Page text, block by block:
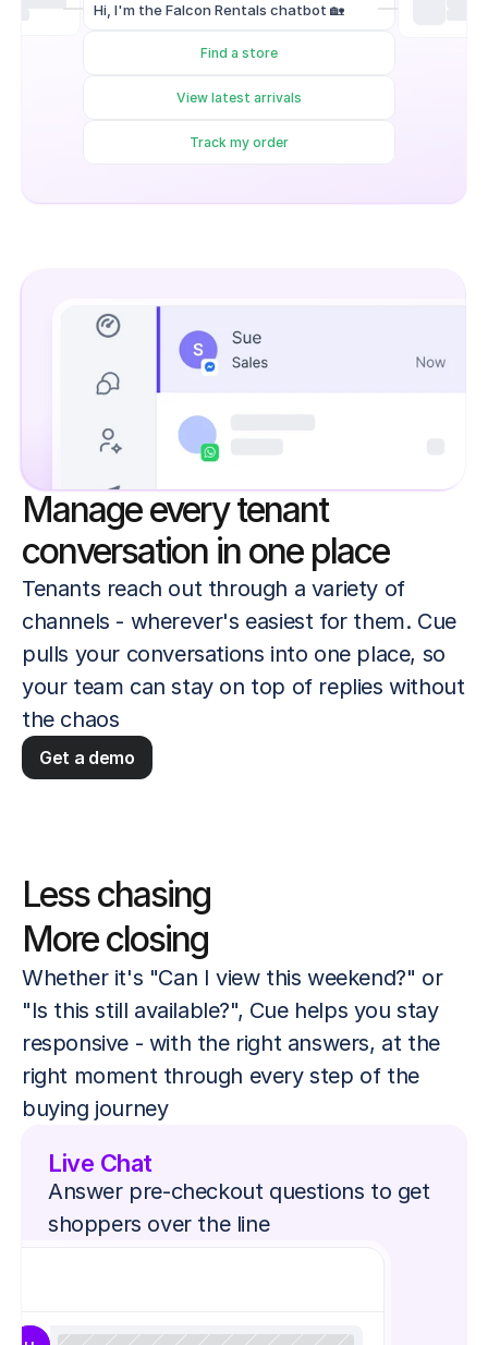
Hi, I'm the Falcon Rentals chatbot 🏡
Find a store
View latest arrivals
Track my order
Manage every tenant
conversation in one place
Tenants reach out through a variety of
channels - wherever's easiest for them. Cue
pulls your conversations into one place, so
your team can stay on top of replies without
the chaos
Get a demo
Less chasing
More closing
Whether it's "Can I view this weekend?" or
"Is this still available?", Cue helps you stay
responsive - with the right answers, at the
right moment through every step of the
buying journey
Live Chat
Answer pre-checkout questions to get
shoppers over the line